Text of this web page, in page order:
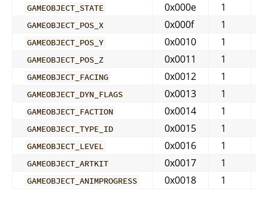
GAMEOBJECT_STATE 0x000e 1
GAMEOBJECT_POS_X 0x000f 1
GAMEOBJECT_POS_Y 0x0010 1
GAMEOBJECT_POS_Z 0x0011 1
GAMEOBJECT_FACING 0x0012 1
GAMEOBJECT_DYN_FLAGS 0x0013 1
GAMEOBJECT_FACTION 0x0014 1
GAMEOBJECT_TYPE_ID 0x0015 1
GAMEOBJECT_LEVEL 0x0016 1
GAMEOBJECT_ARTKIT 0x0017 1
GAMEOBJECT_ANIMPROGRESS 0x0018 1